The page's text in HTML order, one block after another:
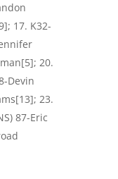
17. K32-
20.
Devin
23.
87-Eric